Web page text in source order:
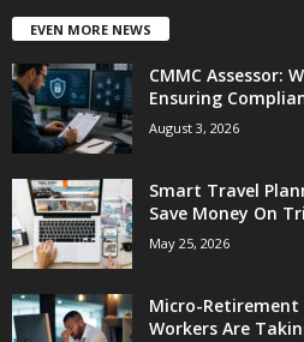
EVEN MORE NEWS
CMMC Assessor:
Ensuring
August 3, 2026
Smart Travel
Save Money On
May 25, 2026
Micro-Retirement
Workers Are